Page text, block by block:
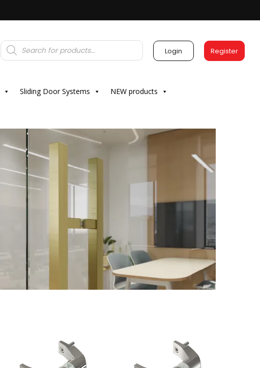
Products
search Login Register
Sliding Door Systems NEW products